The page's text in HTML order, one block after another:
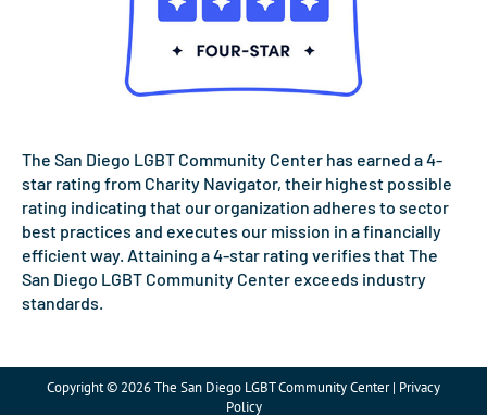
The San Diego LGBT Community Center has earned a 4-
star rating from Charity Navigator, their highest possible
rating indicating that our organization adheres to sector
best practices and executes our mission in a financially
efficient way. Attaining a 4-star rating verifies that The
San Diego LGBT Community Center exceeds industry
standards.
Copyright © 2026 The San Diego LGBT Community Center | Privacy
Policy